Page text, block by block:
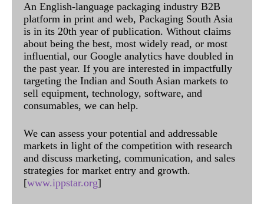
An English-language packaging industry B2B
platform in print and web, Packaging South Asia
is in its 20th year of publication. Without claims
about being the best, most widely read, or most
influential, our Google analytics have doubled in
the past year. If you are interested in impactfully
targeting the Indian and South Asian markets to
sell equipment, technology, software, and
consumables, we can help.
We can assess your potential and addressable
markets in light of the competition with research
and discuss marketing, communication, and sales
strategies for market entry and growth.
[www.ippstar.org]